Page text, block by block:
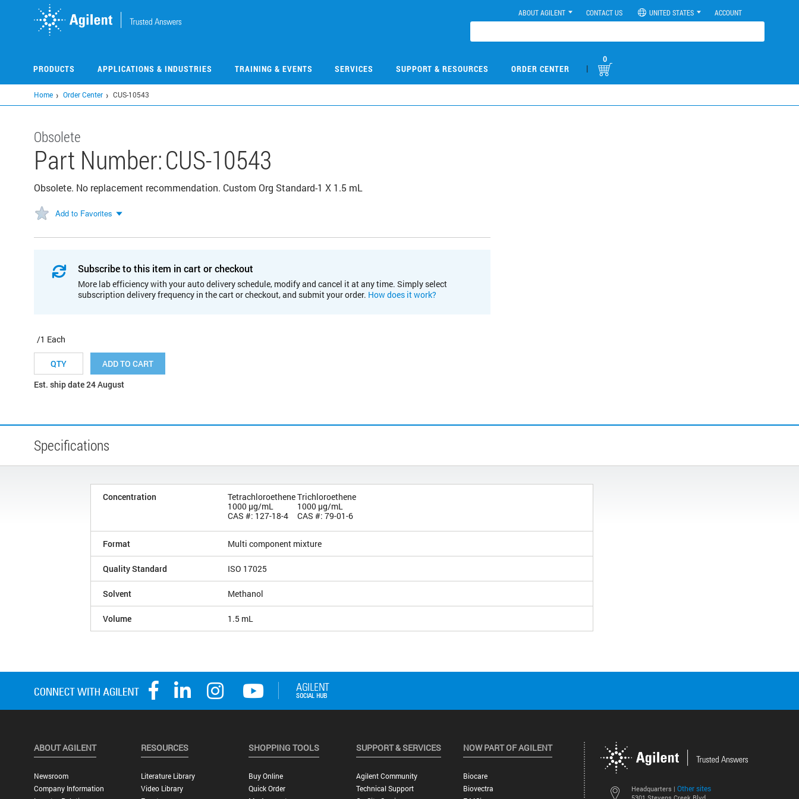
ABOUT AGILENT CONTACT US UNITED STATES ACCOUNT
PRODUCTS APPLICATIONS & INDUSTRIES TRAINING & EVENTS SERVICES SUPPORT & RESOURCES ORDER CENTER |
0
Home Order Center CUS-10543
Obsolete
Part Number:CUS-10543
Obsolete. No replacement recommendation. Custom Org Standard-1 X 1.5 mL
Add to Favorites
Subscribe to this item in cart or checkout
More lab efficiency with your auto delivery schedule, modify and cancel it at any time. Simply select
subscription delivery frequency in the cart or checkout, and submit your order. How does it work?
/1 Each
ADD TO CART
Est. ship date 24 August
Specifications
Concentration
Tetrachloroethene
1000 µg/mL
CAS #: 127-18-4
Trichloroethene
1000 µg/mL
CAS #: 79-01-6
Format Multi component mixture
Quality Standard ISO 17025
Solvent Methanol
Volume 1.5 mL
Headquarters | Other sites
ABOUT AGILENT
Newsroom
Company Information
RESOURCES
Literature Library
Video Library
SHOPPING TOOLS
Buy Online
Quick Order
SUPPORT & SERVICES
Agilent Community
Technical Support
NOW PART OF AGILENT
Biocare
Biovectra